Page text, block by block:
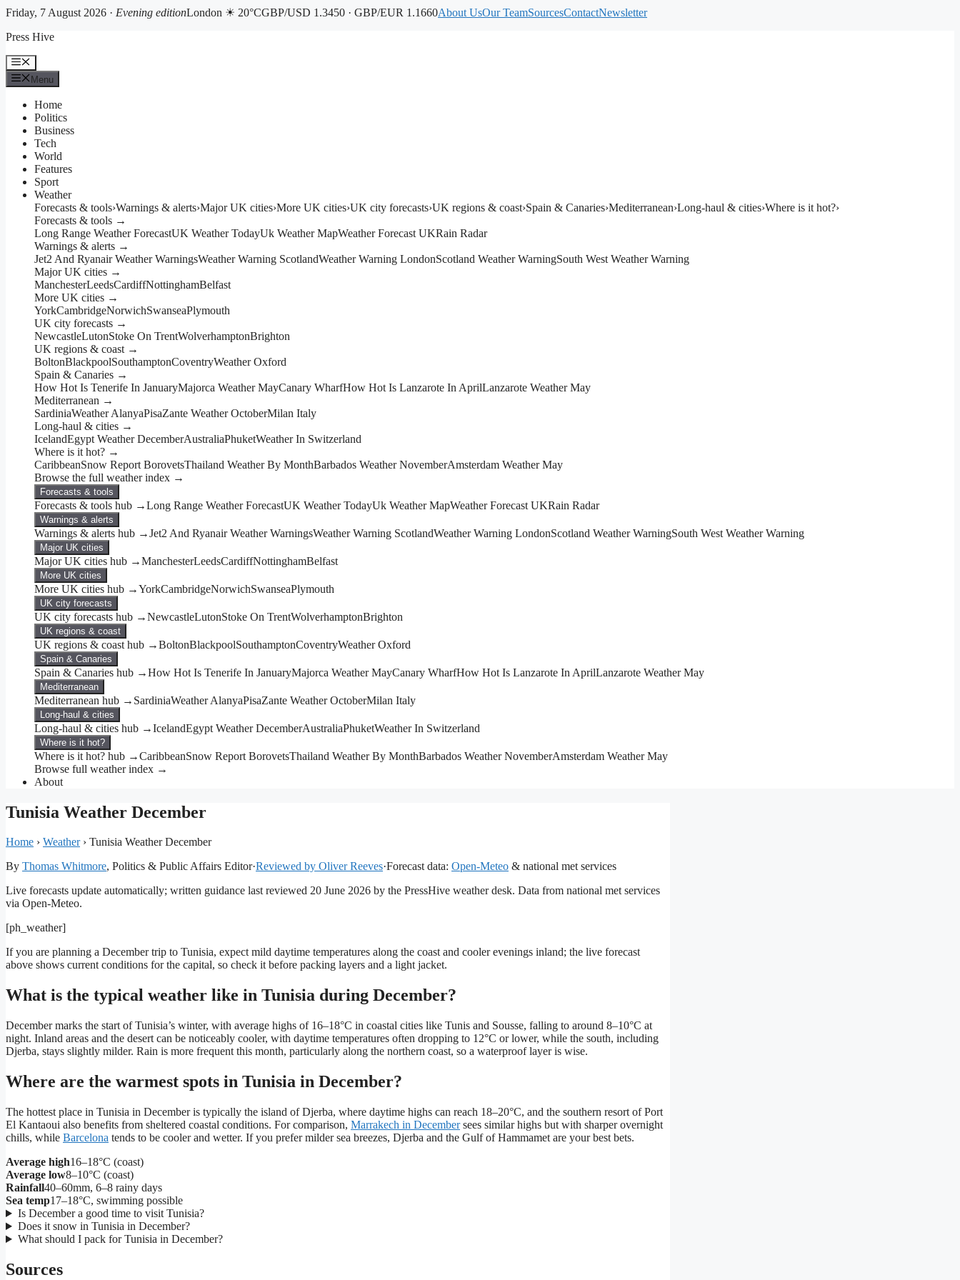
Friday, 7 August 2026 · Evening editionLondon ☀ 20°CGBP/USD 1.3450 · GBP/EUR 1.1660About UsOur TeamSourcesContactNewsletter
to
Press Hive
Menu
Menu
Home
Politics
Business
Tech
World
Features
Sport
Weather
Forecasts & tools›Warnings & alerts›Major UK cities›More UK cities›UK city forecasts›UK regions & coast›Spain & Canaries›Mediterranean›Long-haul & cities›Where is it hot?›
Forecasts & tools →
Long Range Weather ForecastUK Weather TodayUk Weather MapWeather Forecast UKRain Radar
Warnings & alerts →
Jet2 And Ryanair Weather WarningsWeather Warning ScotlandWeather Warning LondonScotland Weather WarningSouth West Weather Warning
Major UK cities →
ManchesterLeedsCardiffNottinghamBelfast
More UK cities →
YorkCambridgeNorwichSwanseaPlymouth
UK city forecasts →
NewcastleLutonStoke On TrentWolverhamptonBrighton
UK regions & coast →
BoltonBlackpoolSouthamptonCoventryWeather Oxford
Spain & Canaries →
How Hot Is Tenerife In JanuaryMajorca Weather MayCanary WharfHow Hot Is Lanzarote In AprilLanzarote Weather May
Mediterranean →
SardiniaWeather AlanyaPisaZante Weather OctoberMilan Italy
Long-haul & cities →
IcelandEgypt Weather DecemberAustraliaPhuketWeather In Switzerland
Where is it hot? →
CaribbeanSnow Report BorovetsThailand Weather By MonthBarbados Weather NovemberAmsterdam Weather May
Browse the full weather index →
Forecasts & tools
Forecasts & tools hub →Long Range Weather ForecastUK Weather TodayUk Weather MapWeather Forecast UKRain Radar
Warnings & alerts
Warnings & alerts hub →Jet2 And Ryanair Weather WarningsWeather Warning ScotlandWeather Warning LondonScotland Weather WarningSouth West Weather Warning
Major UK cities
Major UK cities hub →ManchesterLeedsCardiffNottinghamBelfast
More UK cities
More UK cities hub →YorkCambridgeNorwichSwanseaPlymouth
UK city forecasts
UK city forecasts hub →NewcastleLutonStoke On TrentWolverhamptonBrighton
UK regions & coast
UK regions & coast hub →BoltonBlackpoolSouthamptonCoventryWeather Oxford
Spain & Canaries
Spain & Canaries hub →How Hot Is Tenerife In JanuaryMajorca Weather MayCanary WharfHow Hot Is Lanzarote In AprilLanzarote Weather May
Mediterranean
Mediterranean hub → SardiniaWeather AlanyaPisaZante Weather OctoberMilan Italy
Long-haul & cities
Long-haul & cities hub →IcelandEgypt Weather DecemberAustraliaPhuketWeather In Switzerland
Where is it hot?
Where is it hot? hub →CaribbeanSnow Report BorovetsThailand Weather By MonthBarbados Weather NovemberAmsterdam Weather May
Browse full weather index →
About
Tunisia Weather December
Home › Weather› Tunisia Weather December
By Thomas Whitmore, Politics & Public Affairs Editor·Reviewed by Oliver Reeves·Forecast data: Open-Meteo & national met services
Live forecasts update automatically; written guidance last reviewed 20 June 2026 by the PressHive weather desk. Data from national met services
via Open-Meteo.
[ph_weather]
If you are planning a December trip to Tunisia, expect mild daytime temperatures along the coast and cooler evenings inland; the live forecast
above shows current conditions for the capital, so check it before packing layers and a light jacket.
What is the typical weather like in Tunisia during December?
December marks the start of Tunisia’s winter, with average highs of 16–18°C in coastal cities like Tunis and Sousse, falling to around 8–10°C at
night. Inland areas and the desert can be noticeably cooler, with daytime temperatures often dropping to 12°C or lower, while the south, including
Djerba, stays slightly milder. Rain is more frequent this month, particularly along the northern coast, so a waterproof layer is wise.
Where are the warmest spots in Tunisia in December?
The hottest place in Tunisia in December is typically the island of Djerba, where daytime highs can reach 18–20°C, and the southern resort of Port
El Kantaoui also benefits from sheltered coastal conditions. For comparison, Marrakech in Decembersees similar highs but with sharper overnight
chills, while Barcelona tends to be cooler and wetter. If you prefer milder sea breezes, Djerba and the Gulf of Hammamet are your best bets.
Average high16–18°C (coast)
Average low8–10°C (coast)
Rainfall40–60mm, 6–8 rainy days
Sea temp17–18°C, swimming possible
Is December a good time to visit Tunisia?
Does it snow in Tunisia in December?
What should I pack for Tunisia in December?
Sources